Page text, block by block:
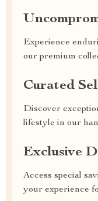
Experience
our premium
Curated
Discover
lifestyle in our
Exclusive
Access special
your experience